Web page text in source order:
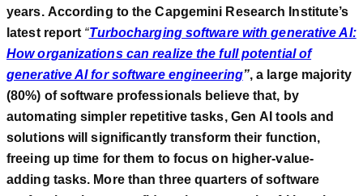
years. According to the Capgemini Research Institute’s
latest report “Turbocharging software with generative AI:
How organizations can realize the full potential of
generative AI for software engineering”, a large majority
(80%) of software professionals believe that, by
automating simpler repetitive tasks, Gen AI tools and
solutions will significantly transform their function,
freeing up time for them to focus on higher-value-
adding tasks. More than three quarters of software